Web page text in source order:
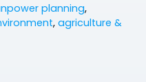
planning,
, agriculture &